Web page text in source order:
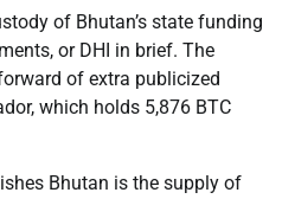
of Bhutan’s state funding
or DHI in brief. The
of extra publicized
which holds 5,876 BTC
Bhutan is the supply of